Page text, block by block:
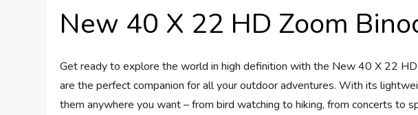
New 40 X 22 HD Zoom
Get ready to explore the world in high definition with the New 40 X 22 HD
are the perfect companion for all your outdoor adventures. With its
them anywhere you want – from bird watching to hiking, from concerts to